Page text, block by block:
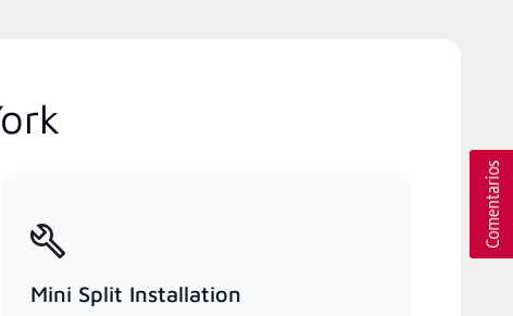
Mini Split Installation